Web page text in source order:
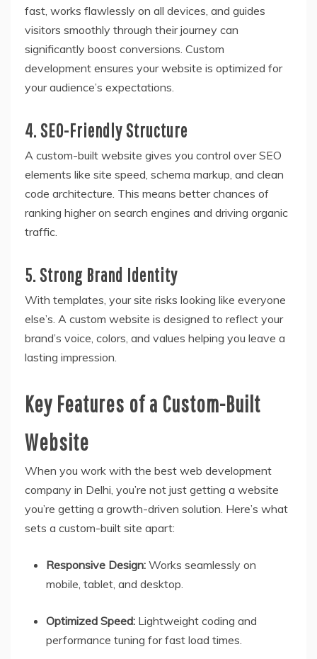
fast, works flawlessly on all devices, and guides
visitors smoothly through their journey can
significantly boost conversions. Custom
development ensures your website is optimized for
your audience’s expectations.
4. SEO-Friendly Structure
A custom-built website gives you control over SEO
elements like site speed, schema markup, and clean
code architecture. This means better chances of
ranking higher on search engines and driving organic
traffic.
5. Strong Brand Identity
With templates, your site risks looking like everyone
else’s. A custom website is designed to reflect your
brand’s voice, colors, and values helping you leave a
lasting impression.
Key Features of a Custom-Built
Website
When you work with the best web development
company in Delhi, you’re not just getting a website
you’re getting a growth-driven solution. Here’s what
sets a custom-built site apart:
Responsive Design: Works seamlessly on
mobile, tablet, and desktop.
Optimized Speed: Lightweight coding and
performance tuning for fast load times.